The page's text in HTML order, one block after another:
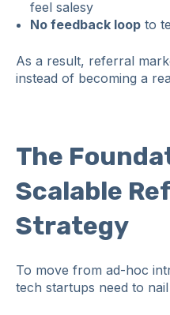
feel salesy
No feedback loopto
As a result, referral
instead of becoming a
The
Scalable
Strategy
To move from ad‑hoc
tech startups need to